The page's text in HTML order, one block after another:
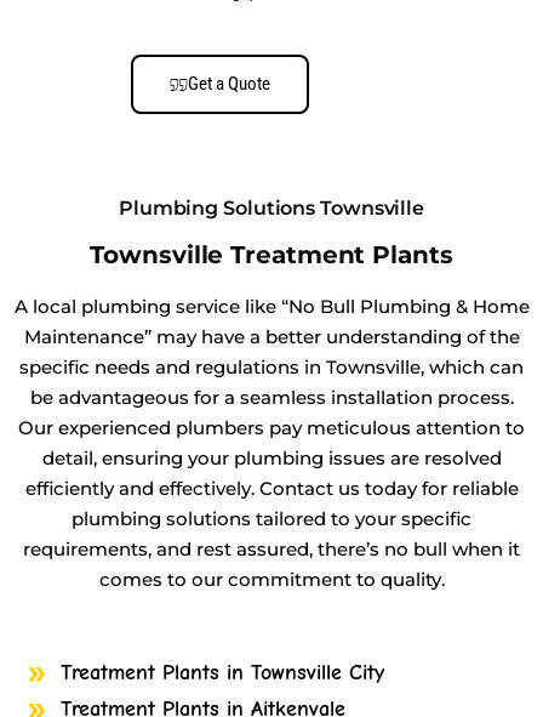
Get a Quote
Plumbing Solutions Townsville
Townsville Treatment Plants
A local plumbing service like “No Bull Plumbing & Home
Maintenance” may have a better understanding of the
specific needs and regulations in Townsville, which can
be advantageous for a seamless installation process.
Our experienced plumbers pay meticulous attention to
detail, ensuring your plumbing issues are resolved
efficiently and effectively. Contact us today for reliable
plumbing solutions tailored to your specific
requirements, and rest assured, there’s no bull when it
comes to our commitment to quality.
Treatment Plants in Townsville City
Treatment Plants in Aitkenvale